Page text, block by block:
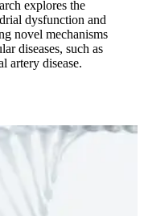
explores the
dysfunction and
novel mechanisms
diseases, such as
artery disease.